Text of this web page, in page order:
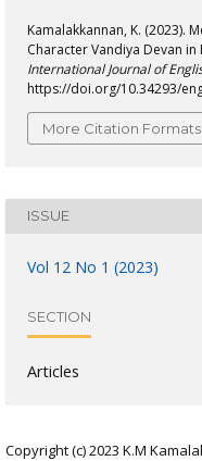
Kamalakkannan, K. (2023).
Character Vandiya Devan in
International Journal of
https://doi.org/10.34293/
More Citation Formats
ISSUE
Vol 12 No 1 (2023)
SECTION
Articles
Copyright (c) 2023 K.M